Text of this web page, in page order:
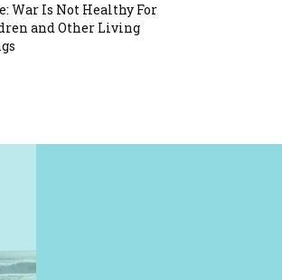
War Is Not Healthy For
and Other Living